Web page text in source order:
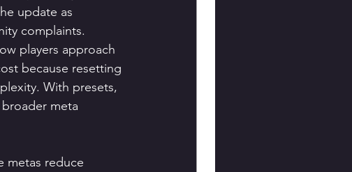
update as
complaints.
players approach
because resetting
With presets,
meta
metas reduce